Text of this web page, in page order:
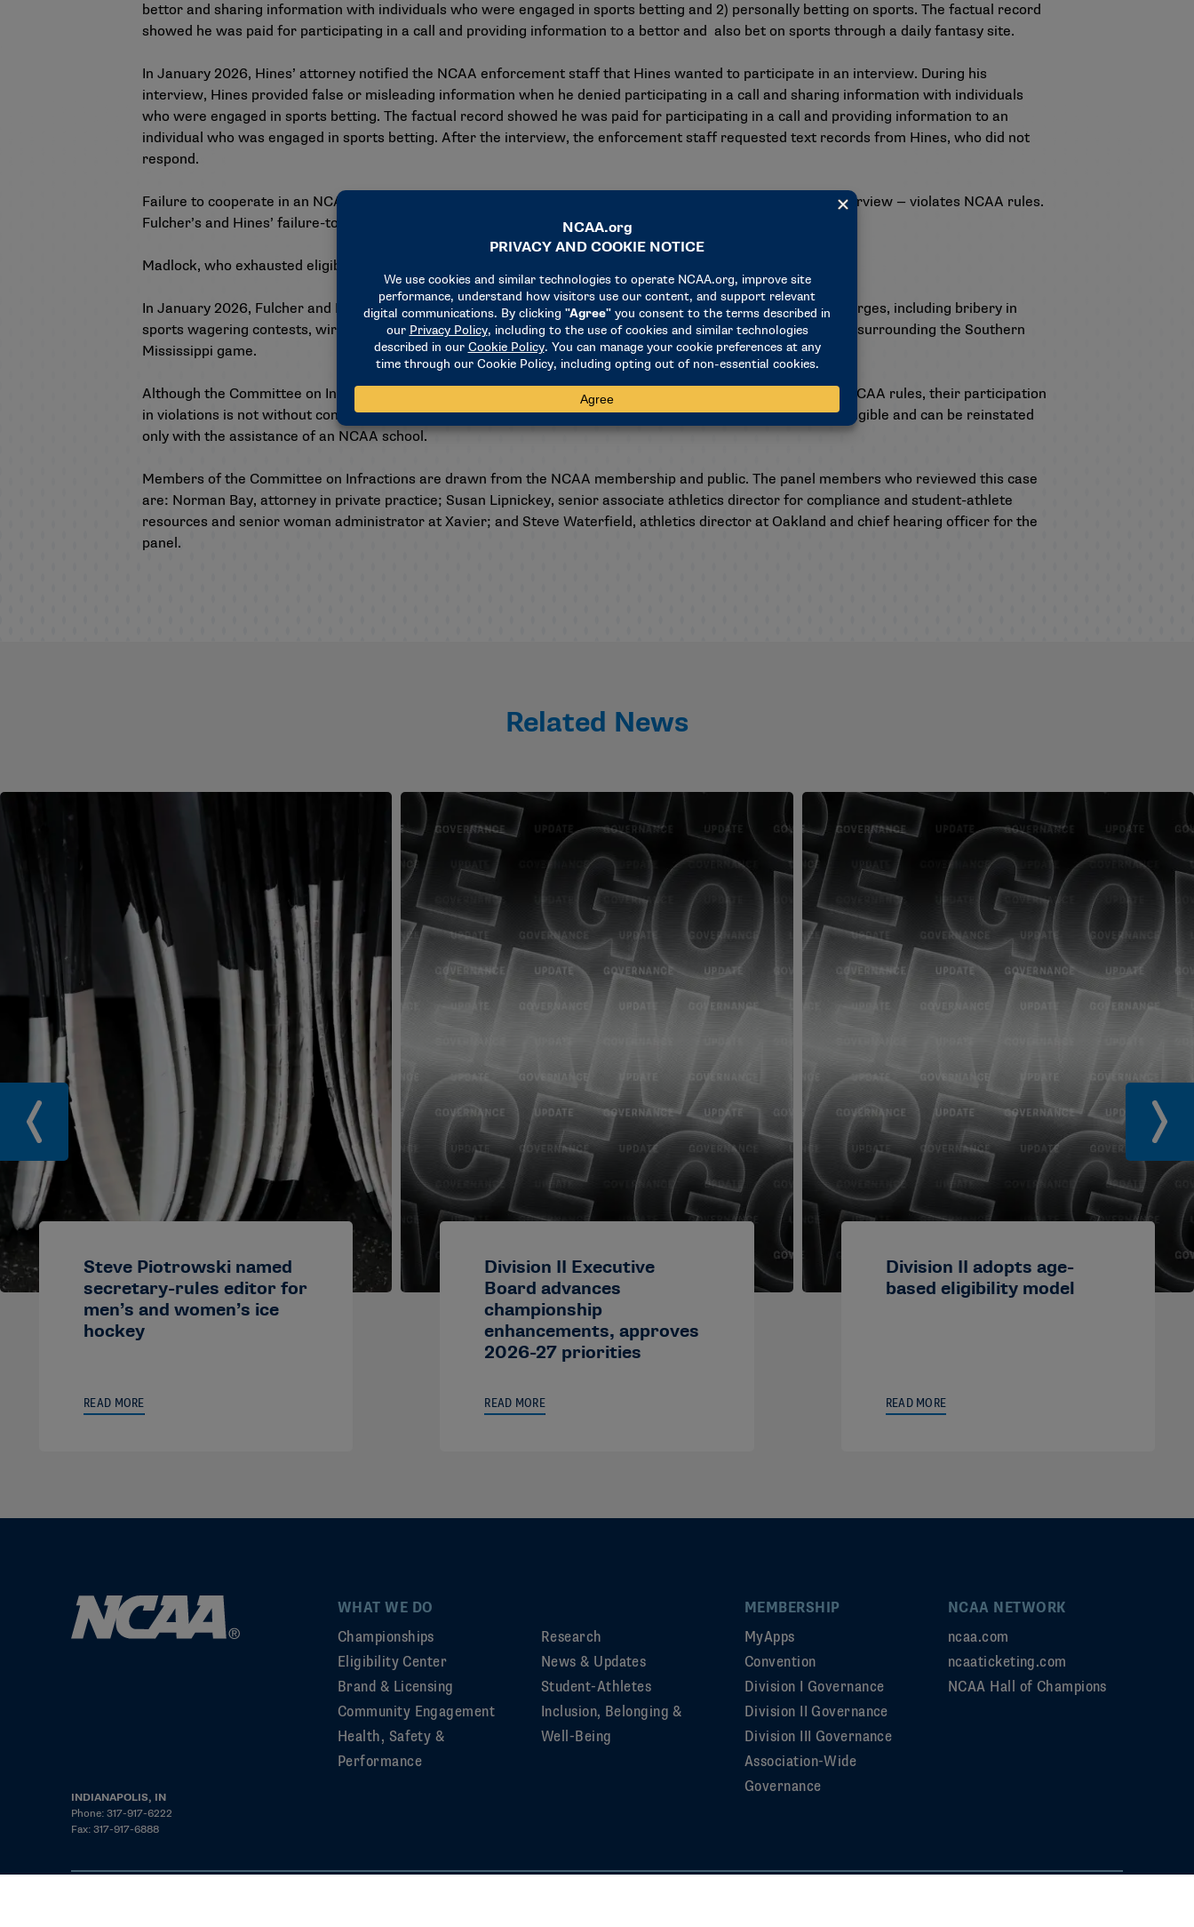
bettor and sharing information with individuals who were engaged in sports betting and 2) personally betting on sports. The factual record
showed he was paid for participating in a call and providing information to a bettor and also bet on sports through a daily fantasy site.
In January 2026, Hines’ attorney notified the NCAA enforcement staff that Hines wanted to participate in an interview. During his
interview, Hines provided false or misleading information when he denied participating in a call and sharing information with individuals
who were engaged in sports betting. The factual record showed he was paid for participating in a call and providing information to an
individual who was engaged in sports betting. After the interview, the enforcement staff requested text records from Hines, who did not
respond.
Failure to cooperate in an NCAA investigation — including knowingly providing false information during an interview — violates NCAA rules.
Fulcher’s and Hines’ failure-to-cooperate violations are Level I.
Madlock, who exhausted eligibility, declined to participate in an interview with the enforcement staff.
In January 2026, Fulcher and Hines were indicted by the Eastern District of Pennsylvania on various fraud charges, including bribery in
sports wagering contests, wire fraud and conspiracy to commit wire fraud for their involvement in the events surrounding the Southern
Mississippi game.
Although the Committee on Infractions does not currently assess penalties for student-athletes who violate NCAA rules, their participation
in violations is not without consequence. Student-athletes who are found to have violated NCAA rules are ineligible and can be reinstated
only with the assistance of an NCAA school.
Members of the Committee on Infractions are drawn from the NCAA membership and public. The panel members who reviewed this case
are: Norman Bay, attorney in private practice; Susan Lipnickey, senior associate athletics director for compliance and student-athlete
resources and senior woman administrator at Xavier; and Steve Waterfield, athletics director at Oakland and chief hearing officer for the
panel.
Related News
Steve Piotrowski named
secretary-rules editor for
men’s and women’s ice
hockey
READ MORE
Division II Executive
Board advances
championship
enhancements, approves
2026-27 priorities
READ MORE
Division II adopts age-
based eligibility model
READ MORE
INDIANAPOLIS, IN
Phone: 317-917-6222
Fax: 317-917-6888
WHAT WE DO
Championships
Eligibility Center
Brand & Licensing
Community Engagement
Health, Safety &
Performance
Research
News & Updates
Student-Athletes
Inclusion, Belonging &
Well-Being
MEMBERSHIP
MyApps
Convention
Division I Governance
Division II Governance
Division III Governance
Association-Wide
Governance
NCAA NETWORK
ncaa.com
ncaaticketing.com
NCAA Hall of Champions